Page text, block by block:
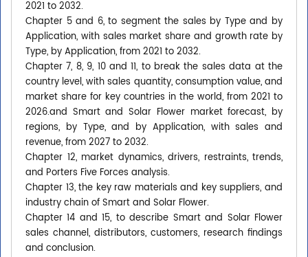
2021 to 2032.
Chapter 5 and 6, to segment the sales by Type and by
Application, with sales market share and growth rate by
Type, by Application, from 2021 to 2032.
Chapter 7, 8, 9, 10 and 11, to break the sales data at the
country level, with sales quantity, consumption value, and
market share for key countries in the world, from 2021 to
2026.and Smart and Solar Flower market forecast, by
regions, by Type, and by Application, with sales and
revenue, from 2027 to 2032.
Chapter 12, market dynamics, drivers, restraints, trends,
and Porters Five Forces analysis.
Chapter 13, the key raw materials and key suppliers, and
industry chain of Smart and Solar Flower.
Chapter 14 and 15, to describe Smart and Solar Flower
sales channel, distributors, customers, research findings
and conclusion.